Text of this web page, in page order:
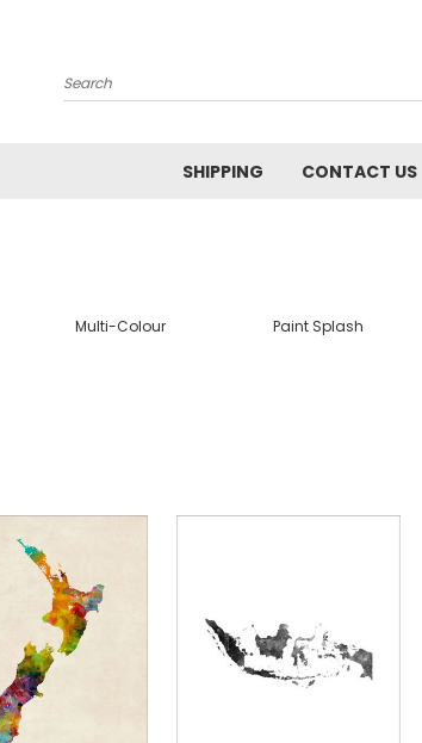
Search
SHIPPING CONTACT US
Multi-Colour Paint Splash